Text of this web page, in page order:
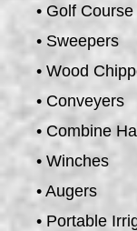
• Golf
• Sweepers
• Wood
• Conveyers
• Combine
• Winches
• Augers
• Portable